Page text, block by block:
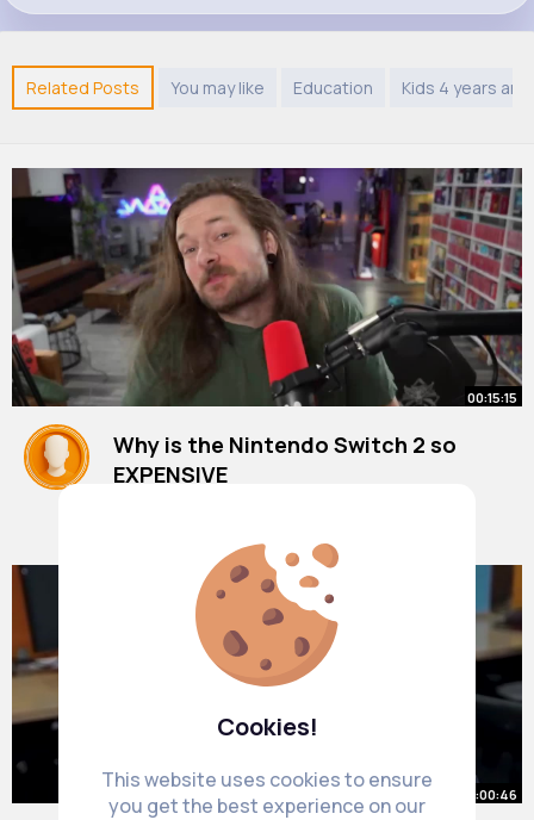
Cookies!
This website uses cookies to ensure
you get the best experience on our
Related Posts You may like Education Kids 4 years
00:15:15
Why is the Nintendo Switch 2 so
EXPENSIVE
00:00:46